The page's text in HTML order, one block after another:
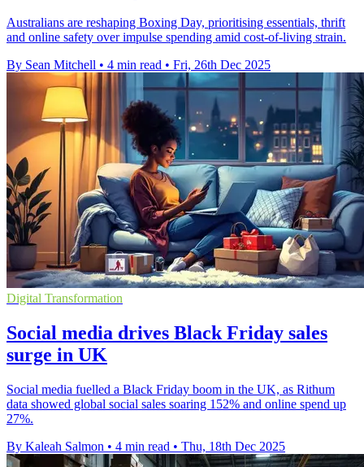
Australians are reshaping Boxing Day, prioritising essentials, thrift
and online safety over impulse spending amid cost-of-living strain.
By Sean Mitchell • 4 min read • Fri, 26th Dec 2025
Digital Transformation
Social media drives Black Friday sales
surge in UK
Social media fuelled a Black Friday boom in the UK, as Rithum
data showed global social sales soaring 152% and online spend up
27%.
By Kaleah Salmon • 4 min read • Thu, 18th Dec 2025